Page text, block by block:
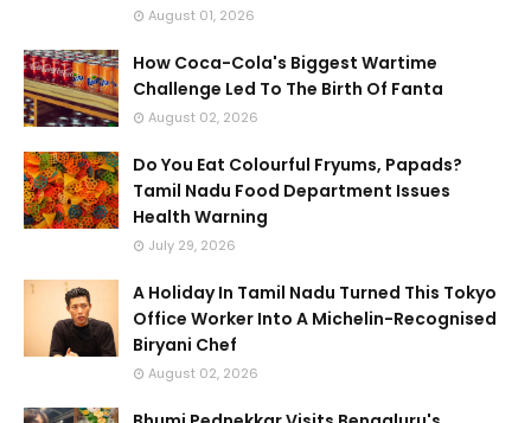
August 01, 2026
How Coca-Cola's Biggest Wartime
Challenge Led To The Birth Of Fanta
August 02, 2026
Do You Eat Colourful Fryums, Papads?
Tamil Nadu Food Department Issues
Health Warning
July 29, 2026
A Holiday In Tamil Nadu Turned This Tokyo
Office Worker Into A Michelin-Recognised
Biryani Chef
August 02, 2026